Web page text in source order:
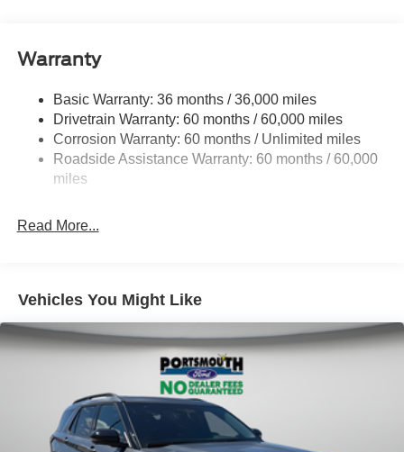
Front And Rear Anti-Roll Bars
17.9 Gal. Fuel Tank
Quasi-Dual Stainless Steel Exhaust
Auto Locking Hubs
Strut Front Suspension w/Coil Springs
4-Wheel Disc Brakes w/4-Wheel ABS, Front And Rear
Warranty
Basic Warranty: 36 months / 36,000 miles
Drivetrain Warranty: 60 months / 60,000 miles
Corrosion Warranty: 60 months / Unlimited miles
Roadside Assistance Warranty: 60 months / 60,000
miles
Read More...
Vehicles You Might Like